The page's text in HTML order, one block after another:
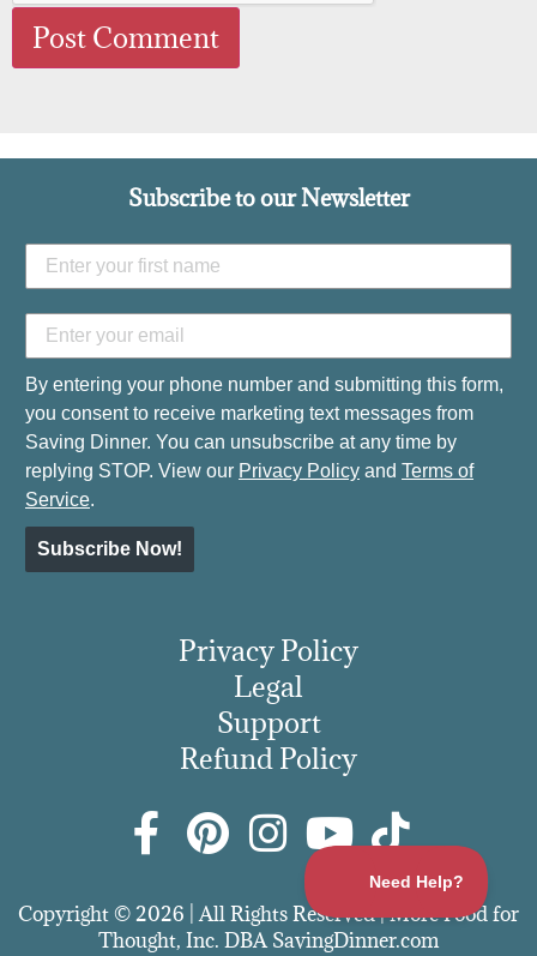
Subscribe to our Newsletter
By entering your phone number and submitting this form,
you consent to receive marketing text messages from
Saving Dinner. You can unsubscribe at any time by
replying STOP. View our Privacy Policy and Terms of
Service.
Subscribe Now!
Privacy Policy
Legal
Support
Refund Policy
Copyright © 2026 | All Rights Reserved | More Food for
Thought, Inc. DBA SavingDinner.com